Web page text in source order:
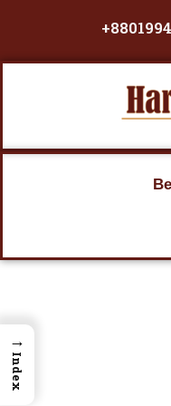
→
Index